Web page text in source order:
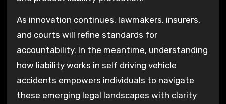
As innovation continues, lawmakers, insurers,
and courts will refine standards for
accountability. In the meantime, understanding
how liability works in self driving vehicle
accidents empowers individuals to navigate
these emerging legal landscapes with clarity